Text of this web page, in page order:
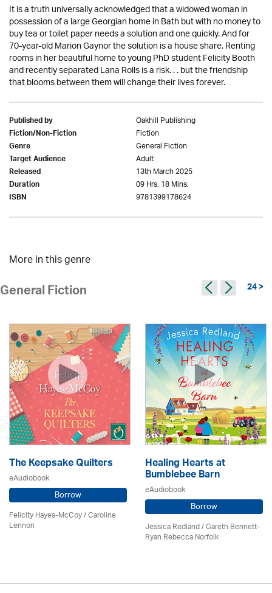
It is a truth universally acknowledged that a widowed woman in
possession of a large Georgian home in Bath but with no money to
buy tea or toilet paper needs a solution and one quickly. And for
70-year-old Marion Gaynor the solution is a house share. Renting
rooms in her beautiful home to young PhD student Felicity Booth
and recently separated Lana Rolls is a risk. . . but the friendship
that blooms between them will change their lives forever.
Published by Oakhill Publishing
Fiction/Non-Fiction Fiction
Genre General Fiction
Target Audience Adult
Released 13th March 2025
Duration 09 Hrs. 18 Mins.
ISBN 9781399178624
More in this genre
General Fiction 24 >
The Keepsake Quilters
eAudiobook
Borrow
Felicity Hayes-McCoy /Caroline
Lennon
Healing Hearts at
Bumblebee Barn
eAudiobook
Borrow
Jessica Redland/ Gareth Bennett-
Ryan Rebecca Norfolk